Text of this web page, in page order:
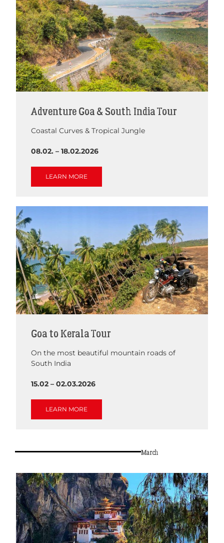
Adventure Goa & South India Tour
Coastal Curves & Tropical Jungle
08.02. – 18.02.2026
LEARN MORE
Goa to Kerala Tour
On the most beautiful mountain roads of
South India
15.02 – 02.03.2026
LEARN MORE
March